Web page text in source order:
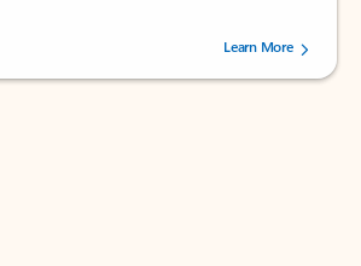
stars out of 5 stars, by 72996 users.Learn More